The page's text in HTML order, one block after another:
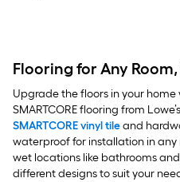
Flooring for Any
Upgrade the floors in your
SMARTCORE flooring from
SMARTCORE vinyl tileand
waterproof for installation in any
wet locations like bathrooms
different designs to suit your